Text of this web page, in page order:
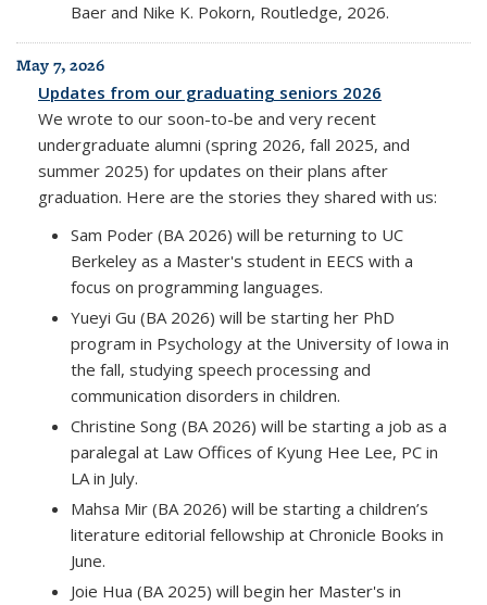
Baer and Nike K. Pokorn, Routledge, 2026.
May 7, 2026
Updates from our graduating seniors 2026
We wrote to our soon-to-be and very recent
undergraduate alumni (spring 2026, fall 2025, and
summer 2025) for updates on their plans after
graduation. Here are the stories they shared with us:
Sam Poder (BA 2026) will be returning to UC
Berkeley as a Master's student in EECS with a
focus on programming languages.
Yueyi Gu (BA 2026) will be starting her PhD
program in Psychology at the University of Iowa in
the fall, studying speech processing and
communication disorders in children.
Christine Song (BA 2026) will be starting a job as a
paralegal at Law Offices of Kyung Hee Lee, PC in
LA in July.
Mahsa Mir (BA 2026) will be starting a children’s
literature editorial fellowship at Chronicle Books in
June.
Joie Hua (BA 2025) will begin her Master's in